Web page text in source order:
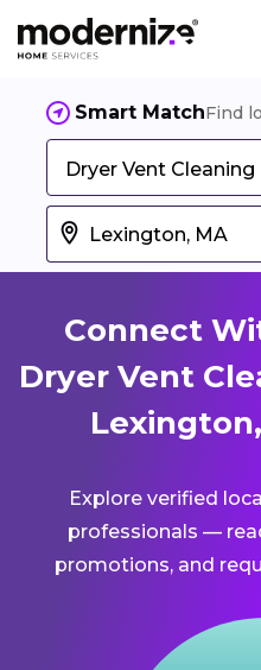
Smart MatchFind
Dryer Vent Cleaning
Connect
Dryer Vent
Explore verified
professionals —
promotions, and